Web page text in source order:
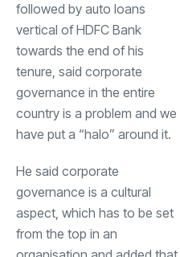
followed by auto loans
vertical of HDFC Bank
towards the end of his
tenure, said corporate
governance in the entire
country is a problem and we
have put a “halo” around it.
He said corporate
governance is a cultural
aspect, which has to be set
from the top in an